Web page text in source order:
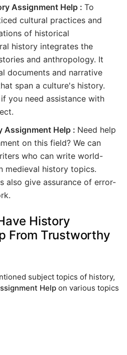
Assignment Help : To
cultural practices and
of historical
history integrates the
and anthropology. It
documents and narrative
span a culture's history.
you need assistance with
Assignment Help : Need help
on this field? We can
who can write world-
medieval history topics.
also give assurance of error-
History
From Trustworthy
subject topics of history,
Help on various topics